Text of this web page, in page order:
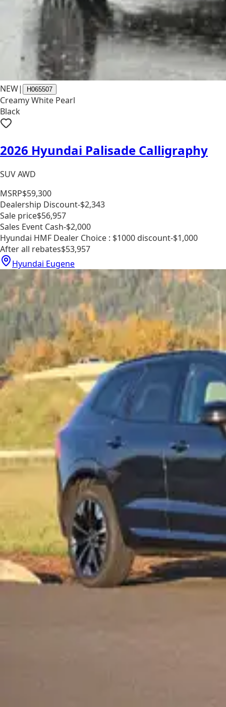
NEW| H065507
Creamy White Pearl
Black
2026 Hyundai Palisade Calligraphy
SUV AWD
MSRP$59,300
Dealership Discount-$2,343
Sale price$56,957
Sales Event Cash-$2,000
Hyundai HMF Dealer Choice : $1000 discount-$1,000
After all rebates$53,957
Hyundai Eugene